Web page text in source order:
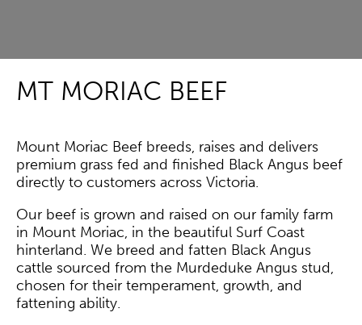
MT MORIAC BEEF
Mount Moriac Beef breeds, raises and delivers
premium grass fed and finished Black Angus beef
directly to customers across Victoria.
Our beef is grown and raised on our family farm
in Mount Moriac, in the beautiful Surf Coast
hinterland. We breed and fatten Black Angus
cattle sourced from the Murdeduke Angus stud,
chosen for their temperament, growth, and
fattening ability.